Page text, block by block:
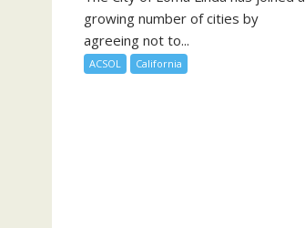
growing number of cities by
agreeing not to...
ACSOL California